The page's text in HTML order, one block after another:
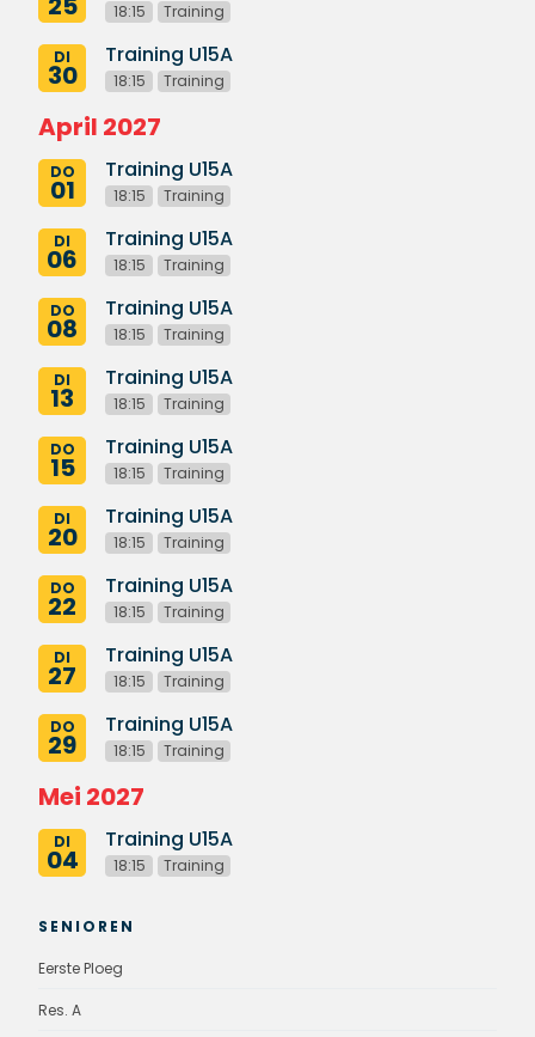
18:15 Training
DI
30
Training U15A
18:15 Training
April 2027
DO
01
Training U15A
18:15 Training
DI
06
Training U15A
18:15 Training
DO
08
Training U15A
18:15 Training
DI
13
Training U15A
18:15 Training
DO
15
Training U15A
18:15 Training
DI
20
Training U15A
18:15 Training
DO
22
Training U15A
18:15 Training
DI
27
Training U15A
18:15 Training
DO
29
Training U15A
18:15 Training
Mei 2027
DI
04
Training U15A
18:15 Training
SENIOREN
Eerste Ploeg
Res. A